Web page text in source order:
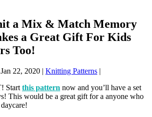
a Mix & Match Memory
a Great Gift For Kids
Too!
Jan 22, 2020 | Knitting Patterns |
Start this pattern now and you’ll have a set
This would be a great gift for a anyone who